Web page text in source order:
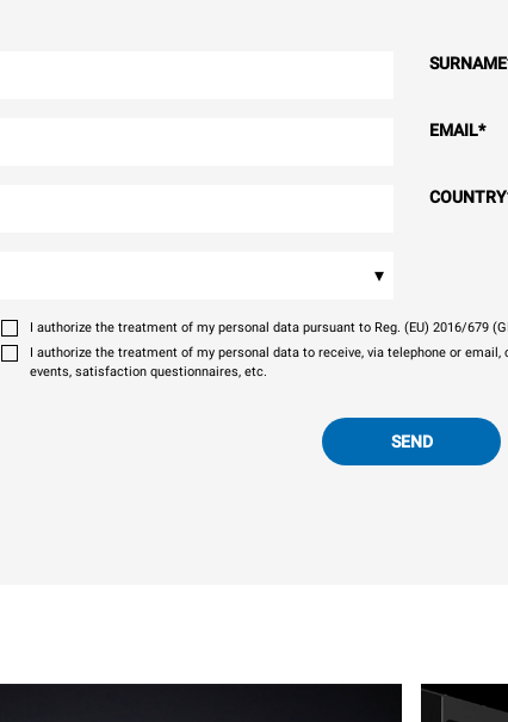
SURNAME
EMAIL*
COUNTRY
▾
I authorize the treatment of my personal data pursuant to Reg. (EU) 2016/679
I authorize the treatment of my personal data to receive, via telephone or
events, satisfaction questionnaires, etc.
SEND